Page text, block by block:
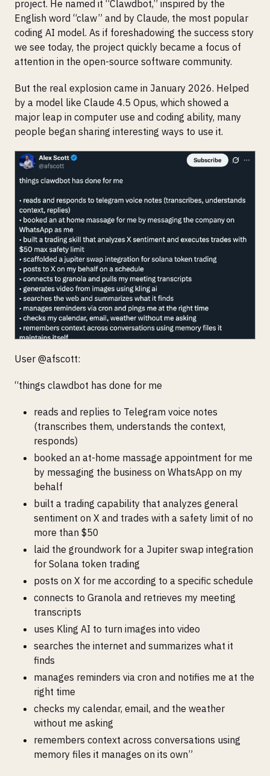
project. He named it “Clawdbot,” inspired by the
English word “claw” and by Claude, the most popular
coding AI model. As if foreshadowing the success story
we see today, the project quickly became a focus of
attention in the open-source software community.
But the real explosion came in January 2026. Helped
by a model like Claude 4.5 Opus, which showed a
major leap in computer use and coding ability, many
people began sharing interesting ways to use it.
User @afscott:
“things clawdbot has done for me
reads and replies to Telegram voice notes
(transcribes them, understands the context,
responds)
booked an at-home massage appointment for me
by messaging the business on WhatsApp on my
behalf
built a trading capability that analyzes general
sentiment on X and trades with a safety limit of no
more than $50
laid the groundwork for a Jupiter swap integration
for Solana token trading
posts on X for me according to a specific schedule
connects to Granola and retrieves my meeting
transcripts
uses Kling AI to turn images into video
searches the internet and summarizes what it
finds
manages reminders via cron and notifies me at the
right time
checks my calendar, email, and the weather
without me asking
remembers context across conversations using
memory files it manages on its own”